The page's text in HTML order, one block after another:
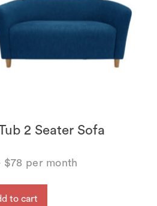
2 Seater Sofa
$78 per month
to cart